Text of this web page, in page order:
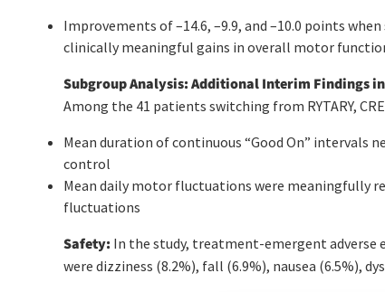
Improvements of –14.6, –9.9, and –10.0 points
clinically meaningful gains in overall motor
Subgroup Analysis: Additional Interim Findings
Among the 41 patients switching from RYTARY,
Mean duration of continuous “Good On” intervals
control
Mean daily motor fluctuations were meaningfully
fluctuations
Safety: In the study, treatment-emergent adverse
were dizziness (8.2%), fall (6.9%), nausea (6.5%),